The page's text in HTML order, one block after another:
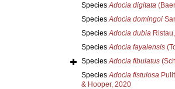
SpeciesAdocia digitata
SpeciesAdocia domingoi
SpeciesAdocia dubia
SpeciesAdocia fayalensis
SpeciesAdocia fibulatus
SpeciesAdocia fistulosa
& Hooper, 2020